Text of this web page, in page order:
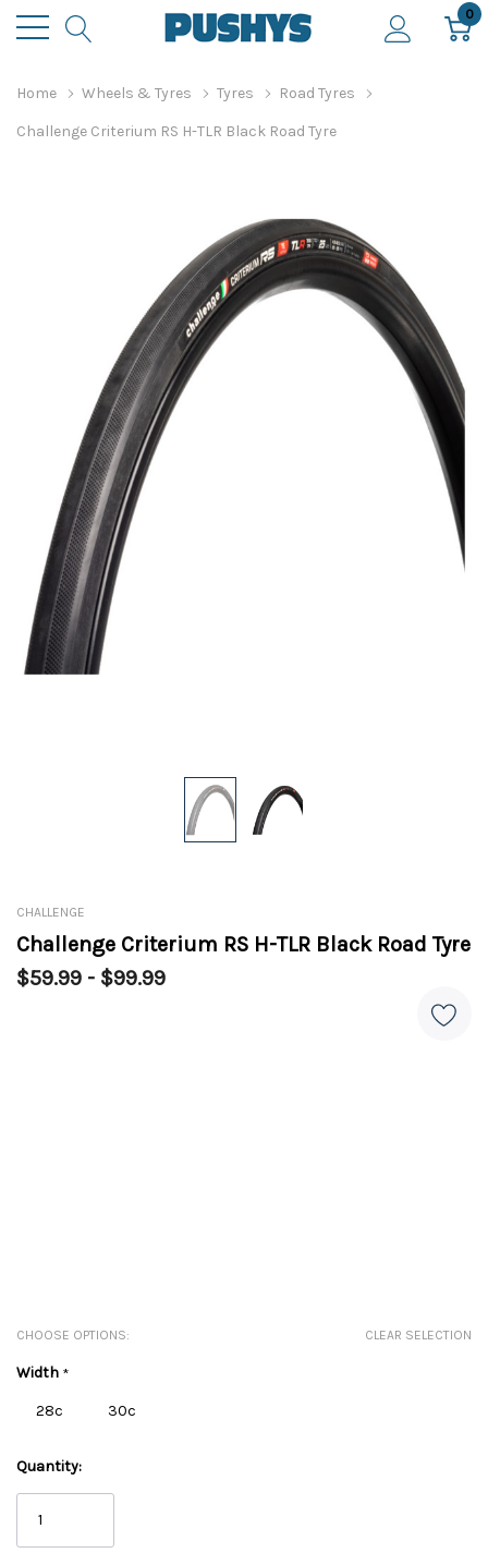
0
Home Wheels & Tyres Tyres Road Tyres
Challenge Criterium RS H-TLR Black Road Tyre
CHALLENGE
Challenge Criterium RS H-TLR Black Road Tyre
$59.99 - $99.99
CHOOSE OPTIONS: CLEAR SELECTION
Width *
28c
30c
Quantity: